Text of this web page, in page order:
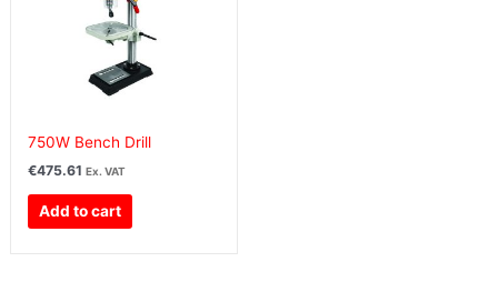
750W Bench Drill
€475.61 Ex. VAT
Add to cart